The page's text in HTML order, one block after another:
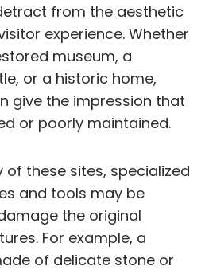
from the aesthetic
experience. Whether
museum, a
or a historic home,
give the impression that
or poorly maintained.
of these sites, specialized
and tools may be
the original
For example, a
of delicate stone or